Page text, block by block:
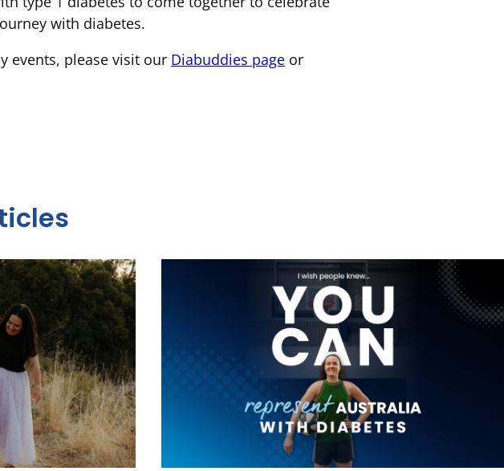
with diabetes.
events, please visit our Diabuddies page or